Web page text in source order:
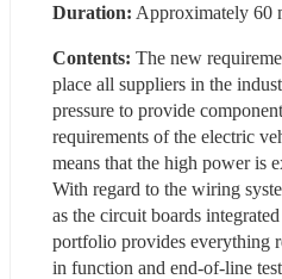
Duration: Approximately 60
Contents: The new
place all suppliers in the
pressure to provide
requirements of the electric
means that the high power is
With regard to the wiring
as the circuit boards
portfolio provides everything
in function and end-of-line